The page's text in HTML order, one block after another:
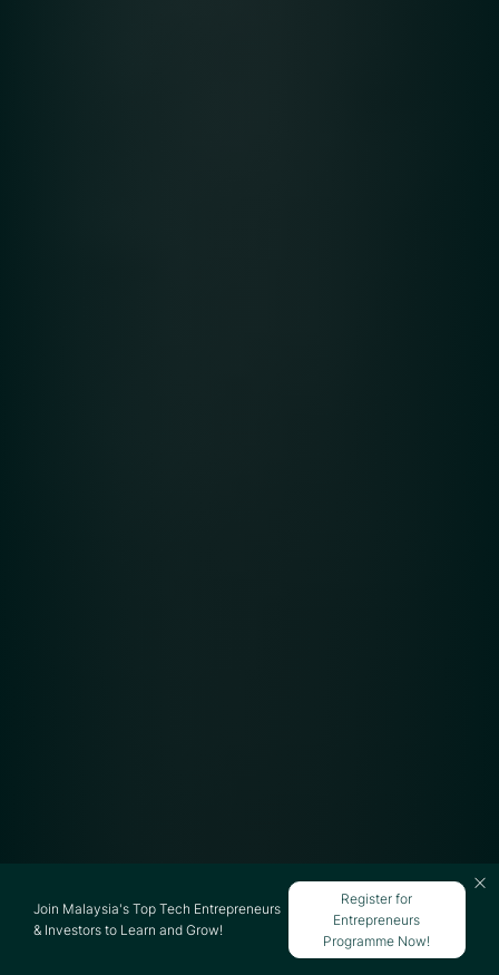
Join Malaysia's Top Tech Entrepreneurs
& Investors to Learn and Grow!
Register for
Entrepreneurs
Programme Now!